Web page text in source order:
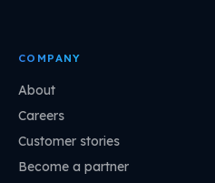
COMPANY
About
Careers
Customer stories
Become a partner